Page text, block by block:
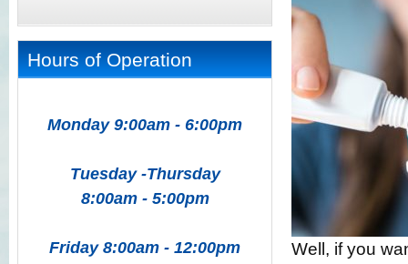
Hours of Operation
Monday 9:00am - 6:00pm
Tuesday -Thursday
8:00am - 5:00pm
Friday 8:00am - 12:00pm
Well, if you